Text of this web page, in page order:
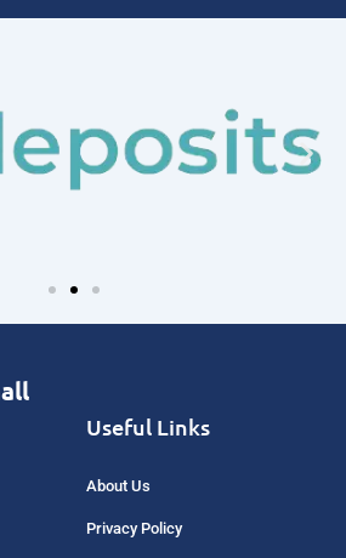
Useful Links
About Us
Privacy Policy